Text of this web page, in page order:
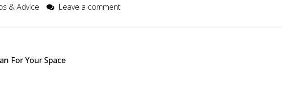
& Advice Leave a comment
For Your Space